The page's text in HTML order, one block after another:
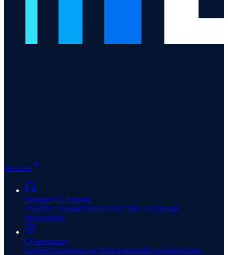
Services
Managed IT Support
Proactive management of your entire technology
environment.
Cybersecurity
Layered protection for firms that handle privileged data.